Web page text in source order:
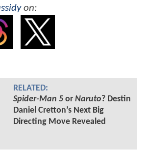
on:
RELATED:
Spider-Man 5or Naruto? Destin
Daniel Cretton’s Next Big
Directing Move Revealed